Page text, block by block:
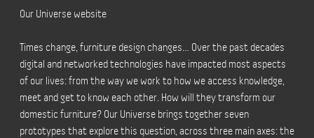
Our Universe website
Times change, furniture design changes… Over the past decades
digital and networked technologies have impacted most aspects
of our lives: from the way we work to how we access knowledge,
meet and get to know each other. How will they transform our
domestic furniture? Our Universe brings together seven
prototypes that explore this question, across three main axes: the